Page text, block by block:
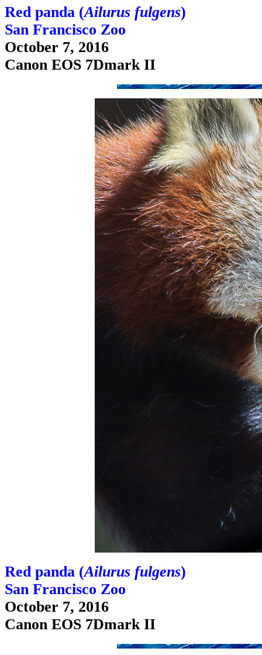
Red panda (Ailurus fulgens)
San Francisco Zoo
October 7, 2016
Canon EOS 7Dmark II
Red panda (Ailurus fulgens)
San Francisco Zoo
October 7, 2016
Canon EOS 7Dmark II